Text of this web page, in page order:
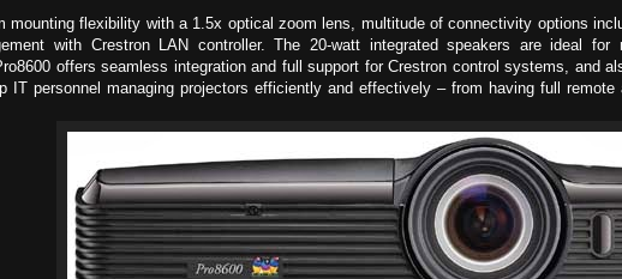
mounting flexibility with a 1.5x optical zoom lens, multitude of connectivity options
with Crestron LAN controller. The 20-watt integrated speakers are ideal for
offers seamless integration and full support for Crestron control systems, and
IT personnel managing projectors efficiently and effectively – from having full